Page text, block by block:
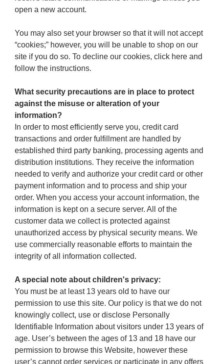
open a new account.
You may also set your browser so that it will not accept
“cookies;” however, you will be unable to shop on our
site if you do so. To decline our cookies, click here and
follow the instructions.
What security precautions are in place to protect
against the misuse or alteration of your
information?
In order to most efficiently serve you, credit card
transactions and order fulfillment are handled by
established third party banking, processing agents and
distribution institutions. They receive the information
needed to verify and authorize your credit card or other
payment information and to process and ship your
order. When you access your account information, the
information is kept on a secure server. All of the
customer data we collect is protected against
unauthorized access by physical security means. We
use commercially reasonable efforts to maintain the
integrity of all information collected.
A special note about children's privacy:
You must be at least 13 years old to have our
permission to use this site. Our policy is that we do not
knowingly collect, use or disclose Personally
Identifiable Information about visitors under 13 years of
age. User’s between the ages of 13 and 18 have our
permission to browse this Website, however these
user’s cannot order services or participate in any offers